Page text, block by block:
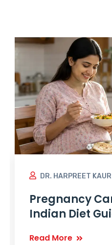
DR. HARPREET KAUR
Pregnancy
Indian Diet
Read More